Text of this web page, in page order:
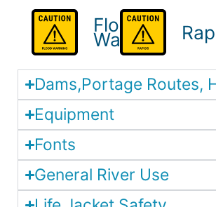
Flood
Warning
Dams,Portage Routes,
Equipment
Fonts
General River Use